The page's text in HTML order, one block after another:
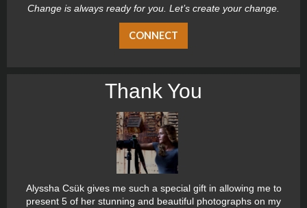
Change is always ready for you. Let’s create your change.
CONNECT
Thank You
Alyssha Csük gives me such a special gift in allowing me to
present 5 of her stunning and beautiful photographs on my